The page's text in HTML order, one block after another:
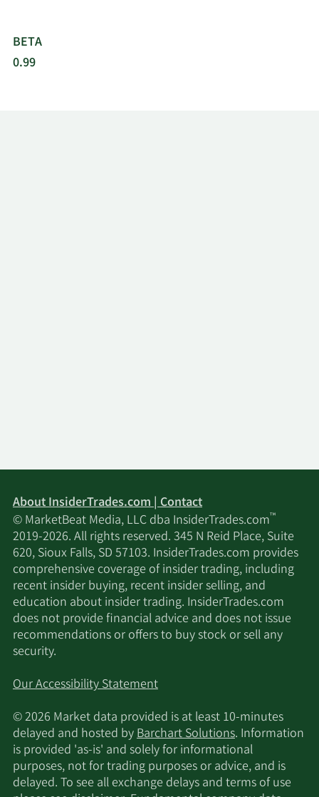
BETA
0.99
About InsiderTrades.com | Contact
© MarketBeat Media, LLC dba InsiderTrades.com™
2019-2026. All rights reserved. 345 N Reid Place, Suite
620, Sioux Falls, SD 57103. InsiderTrades.com provides
comprehensive coverage of insider trading, including
recent insider buying, recent insider selling, and
education about insider trading. InsiderTrades.com
does not provide financial advice and does not issue
recommendations or offers to buy stock or sell any
security.
Our Accessibility Statement
© 2026 Market data provided is at least 10-minutes
delayed and hosted byBarchart Solutions. Information
is provided 'as-is' and solely for informational
purposes, not for trading purposes or advice, and is
delayed. To see all exchange delays and terms of use